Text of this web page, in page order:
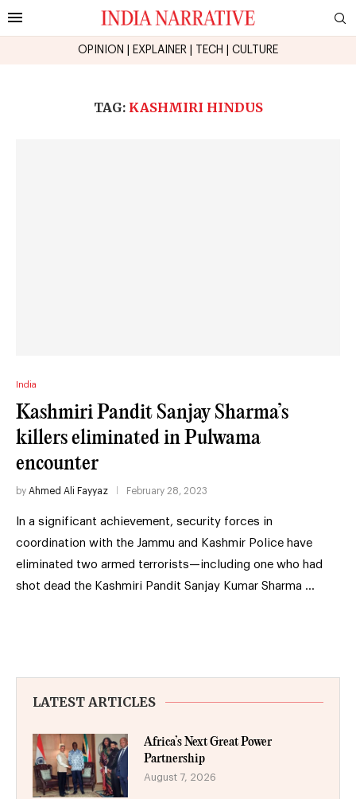
OPINION EXPLAINER TECH CULTURE
TAG: KASHMIRI HINDUS
India
Kashmiri Pandit Sanjay Sharma’s
killers eliminated in Pulwama
encounter
by Ahmed Ali Fayyaz February 28, 2023
In a significant achievement, security forces in
coordination with the Jammu and Kashmir Police have
eliminated two armed terrorists—including one who had
shot dead the Kashmiri Pandit Sanjay Kumar Sharma …
LATEST ARTICLES
Africa’s Next Great Power
Partnership
August 7, 2026